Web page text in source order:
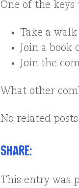
One of the keys
Take a
Join a book
Join the
What other
No related
Share:
This entry was